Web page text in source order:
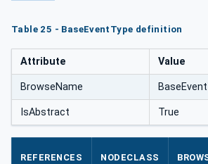
Table 25 - BaseEventType definition
Attribute Value
BrowseName
IsAbstract True
REFERENCES NODECLASS